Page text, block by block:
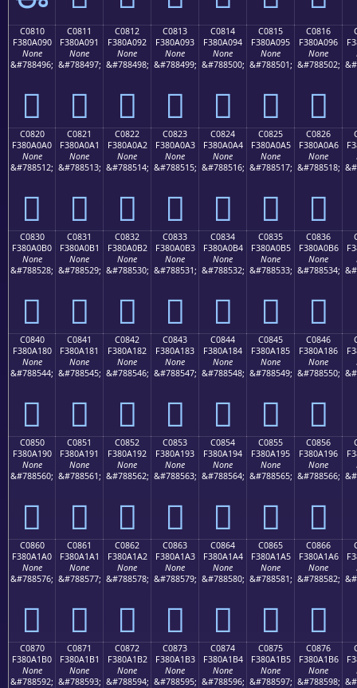
C0810
F380A090
None
&#788496;
󀠐
C0811
F380A091
None
&#788497;
󀠑
C0812
F380A092
None
&#788498;
󀠒
C0813
F380A093
None
&#788499;
󀠓
C0814
F380A094
None
&#788500;
󀠔
C0815
F380A095
None
&#788501;
󀠕
C0816
F380A096
None
&#788502;
󀠖
C0820
F380A0A0
None
&#788512;
󀠠
C0821
F380A0A1
None
&#788513;
󀠡
C0822
F380A0A2
None
&#788514;
󀠢
C0823
F380A0A3
None
&#788515;
󀠣
C0824
F380A0A4
None
&#788516;
󀠤
C0825
F380A0A5
None
&#788517;
󀠥
C0826
F380A0A6
None
&#788518;
󀠦
C0830
F380A0B0
None
&#788528;
󀠰
C0831
F380A0B1
None
&#788529;
󀠱
C0832
F380A0B2
None
&#788530;
󀠲
C0833
F380A0B3
None
&#788531;
󀠳
C0834
F380A0B4
None
&#788532;
󀠴
C0835
F380A0B5
None
&#788533;
󀠵
C0836
F380A0B6
None
&#788534;
󀠶
C0840
F380A180
None
&#788544;
󀡀
C0841
F380A181
None
&#788545;
󀡁
C0842
F380A182
None
&#788546;
󀡂
C0843
F380A183
None
&#788547;
󀡃
C0844
F380A184
None
&#788548;
󀡄
C0845
F380A185
None
&#788549;
󀡅
C0846
F380A186
None
&#788550;
󀡆
C0850
F380A190
None
&#788560;
󀡐
C0851
F380A191
None
&#788561;
󀡑
C0852
F380A192
None
&#788562;
󀡒
C0853
F380A193
None
&#788563;
󀡓
C0854
F380A194
None
&#788564;
󀡔
C0855
F380A195
None
&#788565;
󀡕
C0856
F380A196
None
&#788566;
󀡖
C0860
F380A1A0
None
&#788576;
󀡠
C0861
F380A1A1
None
&#788577;
󀡡
C0862
F380A1A2
None
&#788578;
󀡢
C0863
F380A1A3
None
&#788579;
󀡣
C0864
F380A1A4
None
&#788580;
󀡤
C0865
F380A1A5
None
&#788581;
󀡥
C0866
F380A1A6
None
&#788582;
󀡦
C0870
F380A1B0
None
&#788592;
C0871
F380A1B1
None
&#788593;
C0872
F380A1B2
None
&#788594;
C0873
F380A1B3
None
&#788595;
C0874
F380A1B4
None
&#788596;
C0875
F380A1B5
None
&#788597;
C0876
F380A1B6
None
&#788598;